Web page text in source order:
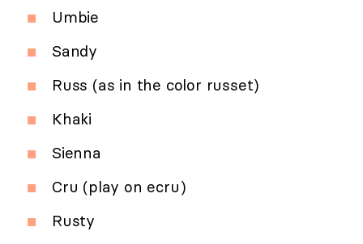
Umbie
Sandy
Russ (as in the color russet)
Khaki
Sienna
Cru (play on ecru)
Rusty